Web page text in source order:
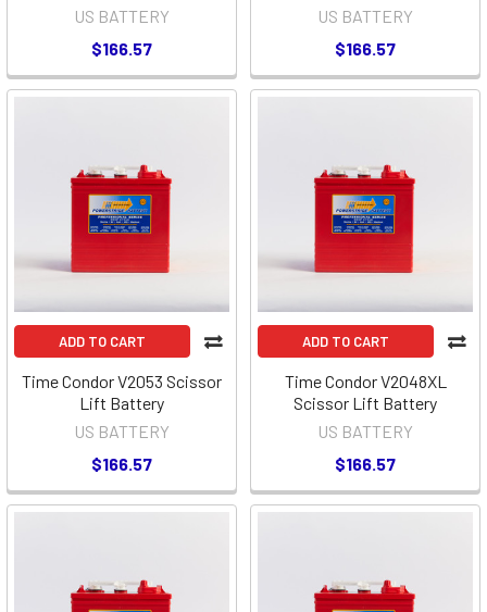
US BATTERY
$166.57
US BATTERY
$166.57
ADD TO CART
Time Condor V2053 Scissor
Lift Battery
US BATTERY
$166.57
ADD TO CART
Time Condor V2048XL
Scissor Lift Battery
US BATTERY
$166.57